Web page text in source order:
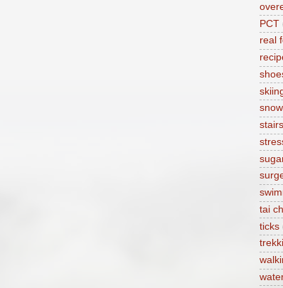
PCT
real
snow
stairs
tai
ticks